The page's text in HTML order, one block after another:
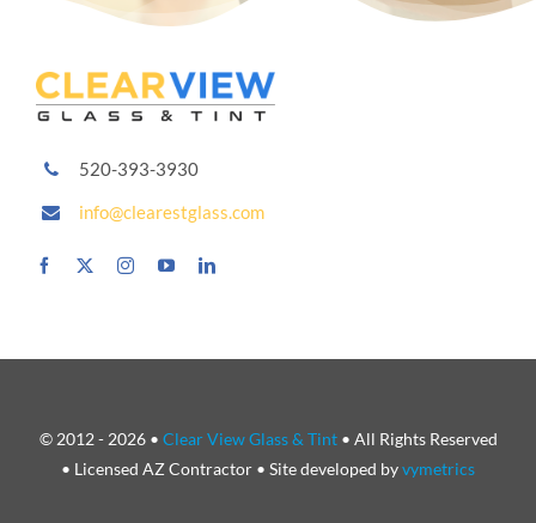
520-393-3930
info@clearestglass.com
© 2012 - 2026 • Clear View Glass & Tint• All Rights Reserved
• Licensed AZ Contractor • Site developed byvymetrics